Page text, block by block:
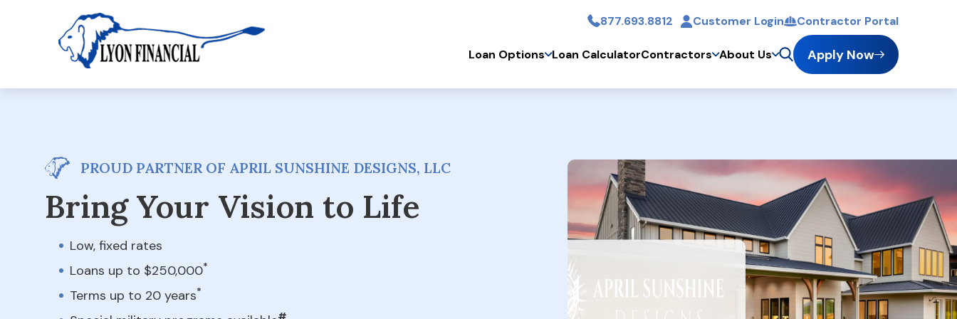
Skip to main content
877.693.8812 Customer Login Contractor Portal
Apply Now
Loan Options Loan CalculatorContractors About Us
PROUD PARTNER OF APRIL SUNSHINE DESIGNS, LLC
Bring Your Vision to Life
Low, fixed rates
Loans up to $250,000*
Terms up to 20 years*